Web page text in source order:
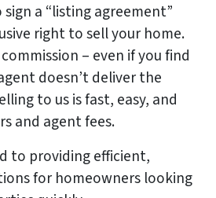
a “listing agreement”
right to sell your home.
– even if you find
doesn’t deliver the
to us is fast, easy, and
and agent fees.
to providing efficient,
for homeowners looking